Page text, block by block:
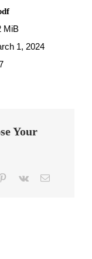
MiB
1, 2024
Your
Pinterest
Vk Email